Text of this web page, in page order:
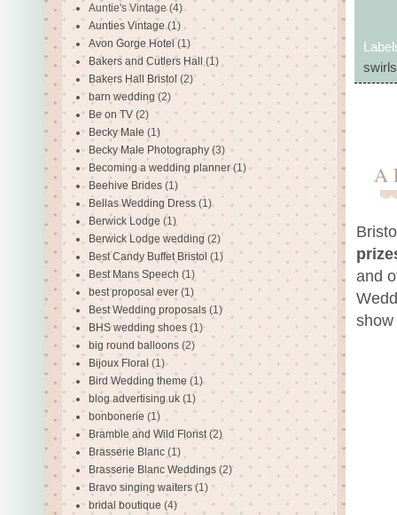
A
and
show
Auntie's Vintage(4)
Aunties Vintage (1)
Avon Gorge Hotel (1)
Bakers and Cutlers Hall (1)
Bakers Hall Bristol (2)
barn wedding (2)
Be on TV (2)
Becky Male (1)
Becky Male Photography (3)
Becoming a wedding planner (1)
Beehive Brides (1)
Bellas Wedding Dress (1)
Berwick Lodge (1)
Berwick Lodge wedding (2)
Best Candy Buffet Bristol (1)
Best Mans Speech (1)
best proposal ever (1)
Best Wedding proposals (1)
BHS wedding shoes (1)
big round balloons (2)
Bijoux Floral (1)
Bird Wedding theme (1)
blog advertising uk (1)
bonbonerie (1)
Bramble and Wild Florist (2)
Brasserie Blanc (1)
Brasserie Blanc Weddings (2)
Bravo singing waiters (1)
bridal boutique (4)